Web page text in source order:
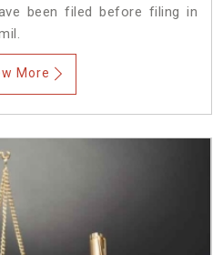
been filed before filing in
More